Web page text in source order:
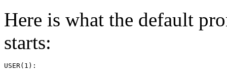
Here is what the default
starts: